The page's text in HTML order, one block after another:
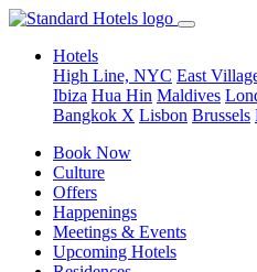
Hotels
High Line, NYC East
Ibiza Hua Hin Maldives
Bangkok X Lisbon Brussels
Book Now
Culture
Offers
Happenings
Meetings & Events
Upcoming Hotels